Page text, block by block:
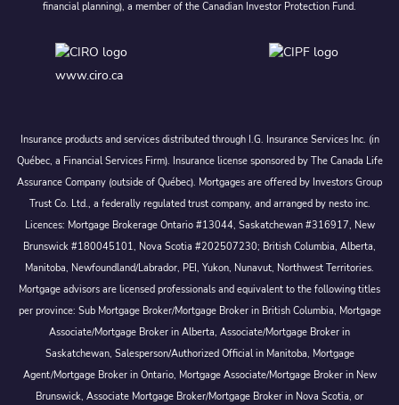
financial planning), a member of the Canadian Investor Protection Fund.
www.ciro.ca
Insurance products and services distributed through I.G. Insurance Services Inc. (in
Québec, a Financial Services Firm). Insurance license sponsored by The Canada Life
Assurance Company (outside of Québec). Mortgages are offered by Investors Group
Trust Co. Ltd., a federally regulated trust company, and arranged by nesto inc.
Licences: Mortgage Brokerage Ontario #13044, Saskatchewan #316917, New
Brunswick #180045101, Nova Scotia #202507230; British Columbia, Alberta,
Manitoba, Newfoundland/Labrador, PEI, Yukon, Nunavut, Northwest Territories.
Mortgage advisors are licensed professionals and equivalent to the following titles
per province: Sub Mortgage Broker/Mortgage Broker in British Columbia, Mortgage
Associate/Mortgage Broker in Alberta, Associate/Mortgage Broker in
Saskatchewan, Salesperson/Authorized Official in Manitoba, Mortgage
Agent/Mortgage Broker in Ontario, Mortgage Associate/Mortgage Broker in New
Brunswick, Associate Mortgage Broker/Mortgage Broker in Nova Scotia, or